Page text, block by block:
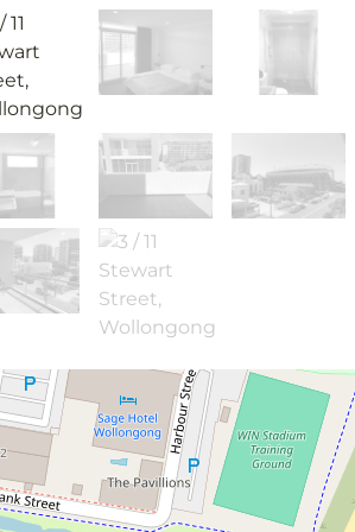
Leased!